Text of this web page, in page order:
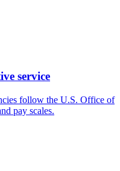
service
follow the U.S. Office of
pay scales.